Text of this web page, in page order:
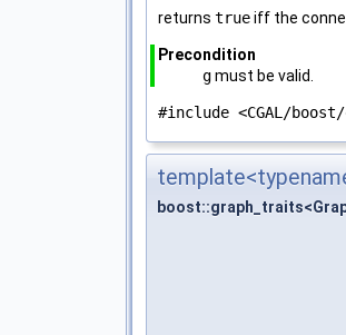
returns trueiff the
Precondition
gmust be valid.
#include <CGAL/